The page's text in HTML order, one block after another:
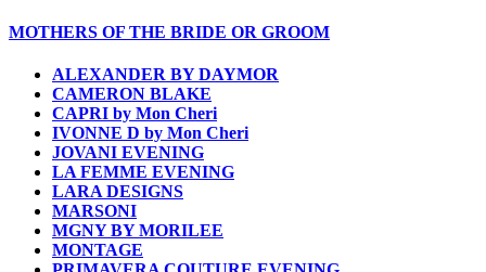
MOTHERS OF THE BRIDE OR GROOM
ALEXANDER BY DAYMOR
CAMERON BLAKE
CAPRI by Mon Cheri
IVONNE D by Mon Cheri
JOVANI EVENING
LA FEMME EVENING
LARA DESIGNS
MARSONI
MGNY BY MORILEE
MONTAGE